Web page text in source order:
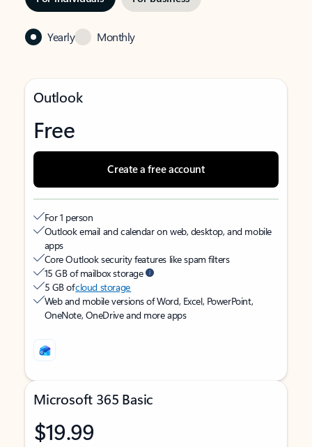
Yearly Monthly
Outlook
Free
Create a free account
For 1 person
Outlook email and calendar on web, desktop, and mobile
apps
Core Outlook security features like spam filters
15 GB of mailbox storage
5 GB ofcloud storage
Web and mobile versions of Word, Excel, PowerPoint,
OneNote, OneDrive and more apps
Microsoft 365 Basic
$19.99